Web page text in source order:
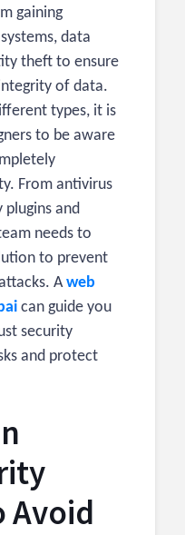
gaining
data
theft to ensure
of data.
types, it is
to be aware
From antivirus
and
needs to
to prevent
Aweb
can guide you
security
and protect
Avoid